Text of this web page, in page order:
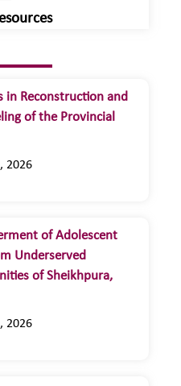
in Reconstruction and
of the Provincial
2026
of Adolescent
Underserved
of Sheikhpura,
2026